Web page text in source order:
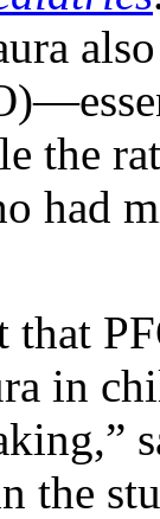
the
had
that
in
the